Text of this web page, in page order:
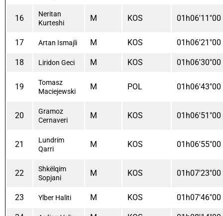
16
Neritan
Kurteshi
M KOS 01h06'11"00
17 Artan Ismajli M KOS 01h06'21"00
18 Liridon Geci M KOS 01h06'30"00
19
Tomasz
Maciejewski
M POL 01h06'43"00
20
Gramoz
Cernaveri
M KOS 01h06'51"00
21
Lundrim
Qarri
M KOS 01h06'55"00
22
Shkëlqim
Sopjani
M KOS 01h07'23"00
23 Ylber Haliti M KOS 01h07'46"00